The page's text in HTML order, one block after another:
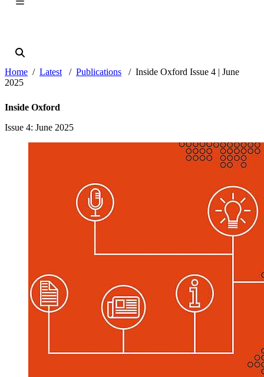
Home Latest Publications
Inside Oxford Issue 4 | June
2025
Inside Oxford
Issue 4: June 2025